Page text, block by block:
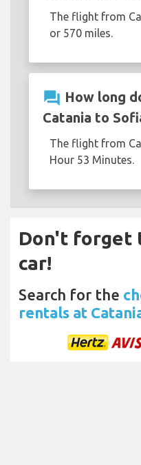
The flight from
or 570 miles.
question_answer How long
Catania to
The flight from
Hour 53 Minutes.
Don't forget
car!
Search for the
rentals at